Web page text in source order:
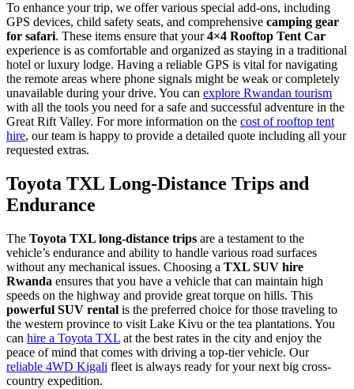
To enhance your trip, we offer various special add-ons, including
GPS devices, child safety seats, and comprehensive camping gear
for safari. These items ensure that your4×4 Rooftop Tent Car
experience is as comfortable and organized as staying in a traditional
hotel or luxury lodge. Having a reliable GPS is vital for navigating
the remote areas where phone signals might be weak or completely
unavailable during your drive. You can explore Rwandan tourism
with all the tools you need for a safe and successful adventure in the
Great Rift Valley. For more information on the cost of rooftop tent
hire, our team is happy to provide a detailed quote including all your
requested extras.
Toyota TXL Long-Distance Trips and
Endurance
The Toyota TXL long-distance trips are a testament to the
vehicle’s endurance and ability to handle various road surfaces
without any mechanical issues. Choosing a TXL SUV hire
Rwanda ensures that you have a vehicle that can maintain high
speeds on the highway and provide great torque on hills. This
powerful SUV rental is the preferred choice for those traveling to
the western province to visit Lake Kivu or the tea plantations. You
can hire a Toyota TXL at the best rates in the city and enjoy the
peace of mind that comes with driving a top-tier vehicle. Our
reliable 4WD Kigali fleet is always ready for your next big cross-
country expedition.